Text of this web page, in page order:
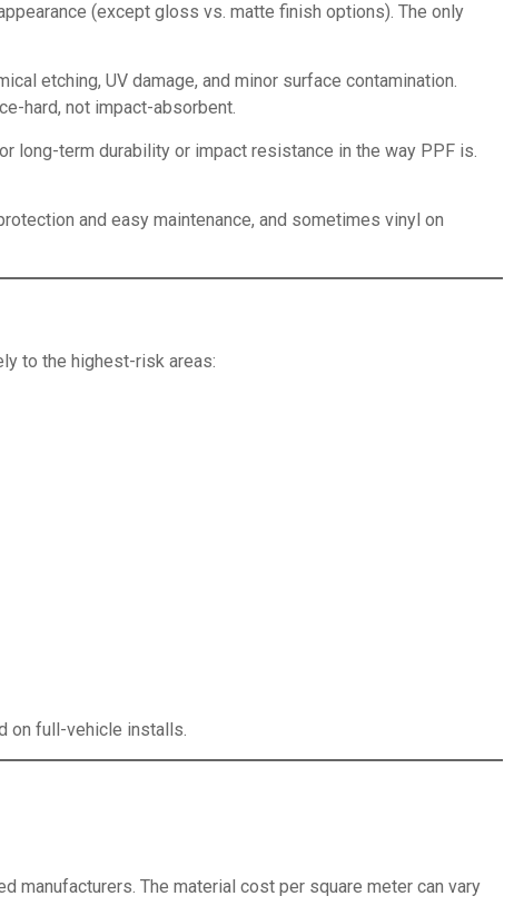
(except gloss vs. matte finish options). The only
etching, UV damage, and minor surface contamination.
hard, not impact-absorbent.
long-term durability or impact resistance in the way PPF is.
and easy maintenance, and sometimes vinyl on
to the highest-risk areas:
on full-vehicle installs.
The material cost per square meter can vary